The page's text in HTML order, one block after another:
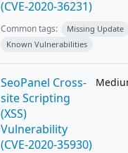
(CVE-2020-36231)
Common tags:
Missing Update
Known Vulnerabilities
SeoPanel Cross-
site Scripting
(XSS)
Vulnerability
(CVE-2020-35930)